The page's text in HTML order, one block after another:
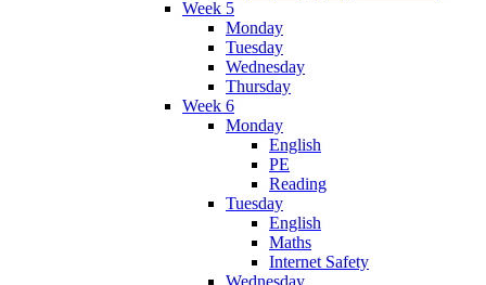
Week 5
Monday
Tuesday
Wednesday
Thursday
Week 6
Monday
English
PE
Reading
Tuesday
English
Maths
Internet Safety